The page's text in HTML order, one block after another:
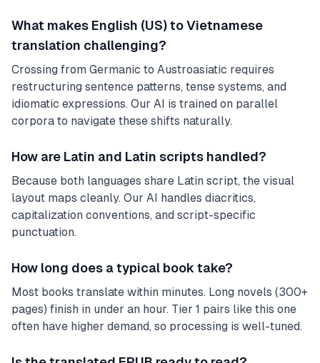
What makes English (US) to Vietnamese
translation challenging?
Crossing from Germanic to Austroasiatic requires
restructuring sentence patterns, tense systems, and
idiomatic expressions. Our AI is trained on parallel
corpora to navigate these shifts naturally.
How are Latin and Latin scripts handled?
Because both languages share Latin script, the visual
layout maps cleanly. Our AI handles diacritics,
capitalization conventions, and script-specific
punctuation.
How long does a typical book take?
Most books translate within minutes. Long novels (300+
pages) finish in under an hour. Tier 1 pairs like this one
often have higher demand, so processing is well-tuned.